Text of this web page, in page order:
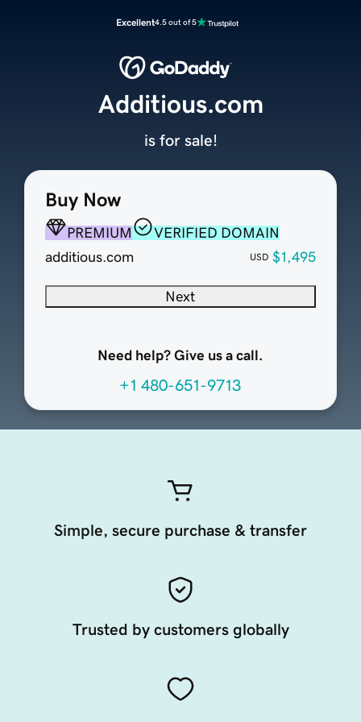
Excellent4.5 out of 5
Buy Now
PREMIUM
VERIFIED DOMAIN
additious.com
USD $1,495
Next
Need help? Give us a call.
+1 480-651-9713
Additious.com
is for sale!
Simple, secure purchase & transfer
Trusted by customers globally